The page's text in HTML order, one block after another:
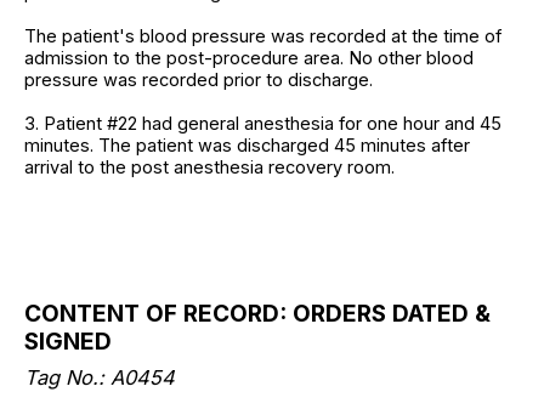
The patient's blood pressure was recorded at the time of
admission to the post-procedure area. No other blood
pressure was recorded prior to discharge.
3. Patient #22 had general anesthesia for one hour and 45
minutes. The patient was discharged 45 minutes after
arrival to the post anesthesia recovery room.
CONTENT OF RECORD: ORDERS DATED &
SIGNED
Tag No.: A0454